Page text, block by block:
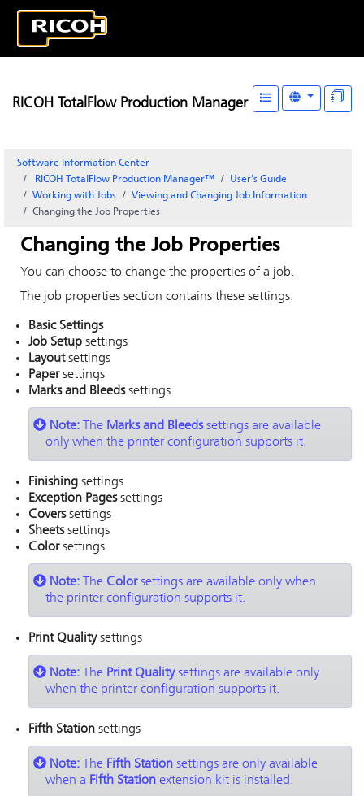
RICOH TotalFlow Production Manager
Software Information Center
RICOH TotalFlow Production Manager™
User's Guide
Working with Jobs
Viewing and Changing Job Information
Changing the Job Properties
Changing the Job Properties
You can choose to change the properties of a job.
The job properties section contains these settings:
Basic Settings
Job Setup settings
Layoutsettings
Papersettings
Marks and Bleedssettings
Note: The Marks and Bleedssettings are available
only when the printer configuration supports it.
Finishing settings
Exception Pagessettings
Coverssettings
Sheetssettings
Colorsettings
Note: The Colorsettings are available only when
the printer configuration supports it.
Print Qualitysettings
Note: The Print Qualitysettings are available only
when the printer configuration supports it.
Fifth Station settings
Note: The Fifth Station settings are only available
when a Fifth Station extension kit is installed.